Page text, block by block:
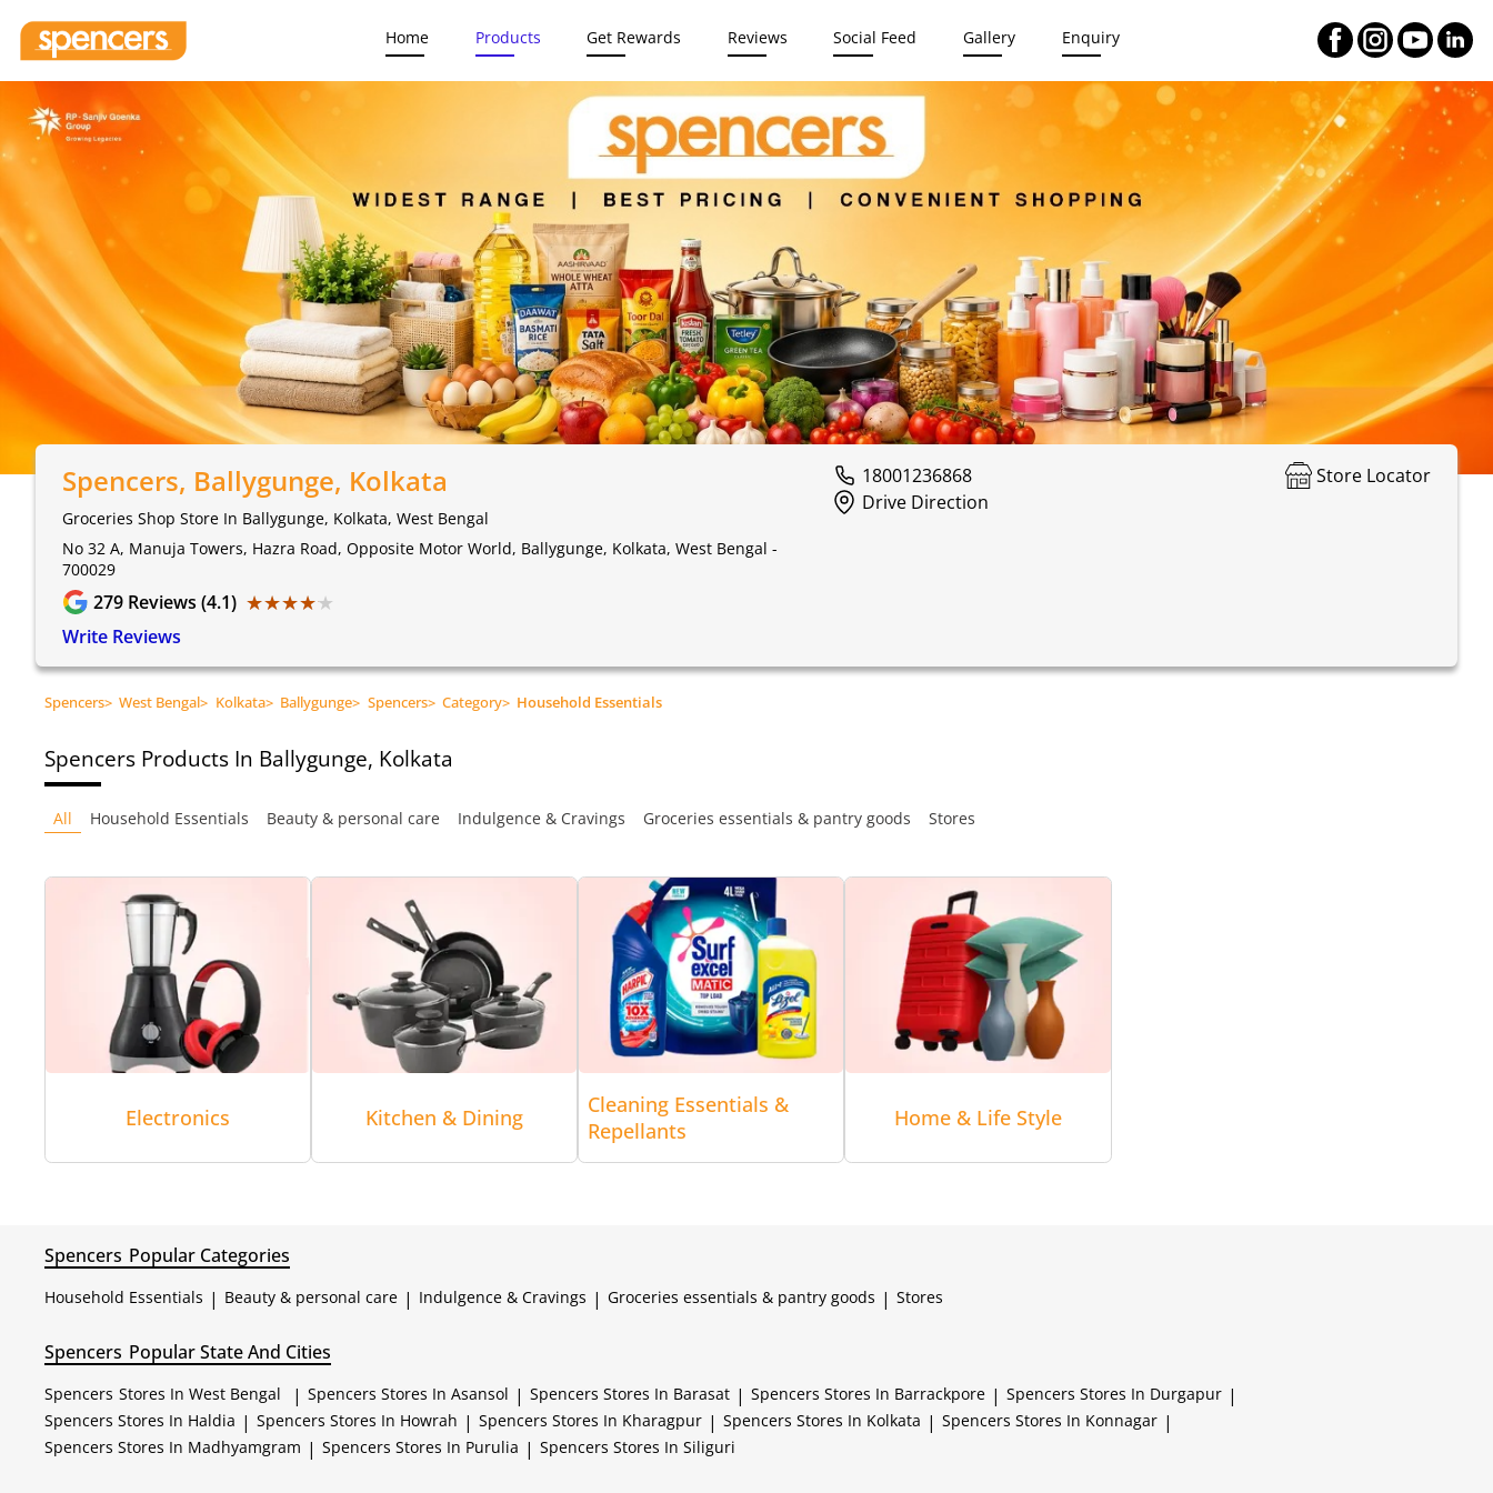
Home Products Get Rewards Reviews Social Feed Gallery Enquiry
Spencers, Ballygunge, Kolkata
Groceries Shop Store In Ballygunge, Kolkata, West Bengal
No 32 A, Manuja Towers, Hazra Road, Opposite Motor World, Ballygunge, Kolkata, West Bengal -
700029
279 Reviews (4.1) ★★★★★
★★★★★
Write Reviews
18001236868
Store Locator
Drive Direction
Spencers> West Bengal> Kolkata> Ballygunge> Spencers> Category> Household Essentials
Spencers Products In Ballygunge, Kolkata
All Household Essentials Beauty & personal care Indulgence & Cravings Groceries essentials & pantry goods Stores
Electronics Kitchen & Dining
Cleaning Essentials &
Repellants
Home & Life Style
Spencers Popular Categories
Household Essentials | Beauty & personal care | Indulgence & Cravings | Groceries essentials & pantry goods | Stores
Spencers Popular State And Cities
Spencers Stores In West Bengal | Spencers Stores In Asansol | Spencers Stores In Barasat | Spencers Stores In Barrackpore | Spencers Stores In Durgapur |
Spencers Stores In Haldia | Spencers Stores In Howrah | Spencers Stores In Kharagpur | Spencers Stores In Kolkata | Spencers Stores In Konnagar |
Spencers Stores In Madhyamgram | Spencers Stores In Purulia | Spencers Stores In Siliguri